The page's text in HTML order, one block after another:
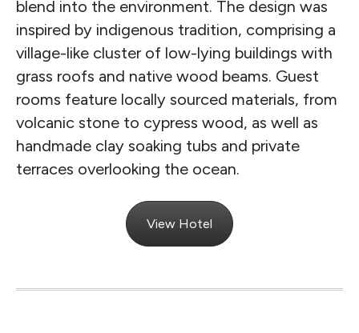
blend into the environment. The design was
inspired by indigenous tradition, comprising a
village-like cluster of low-lying buildings with
grass roofs and native wood beams. Guest
rooms feature locally sourced materials, from
volcanic stone to cypress wood, as well as
handmade clay soaking tubs and private
terraces overlooking the ocean.
View Hotel